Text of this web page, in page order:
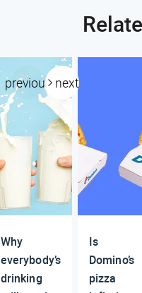
previous next
Why
everybody’s
drinking
Is
Domino’s
pizza